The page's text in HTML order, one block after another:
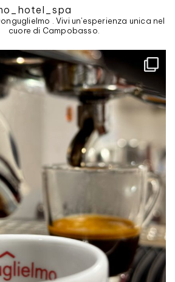
. Vivi un'esperienza unica nel
cuore di Campobasso.